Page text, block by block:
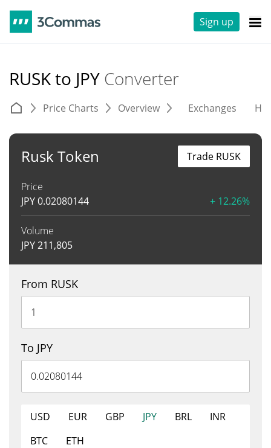
Sign up
RUSK to JPY Converter
Price Charts Overview Exchanges
Rusk Token
Price
JPY0.02080144 + 12.26%
Volume
JPY211,805
Trade RUSK
From RUSK
To JPY
USD EUR GBP JPY BRL
INR
BTC
ETH